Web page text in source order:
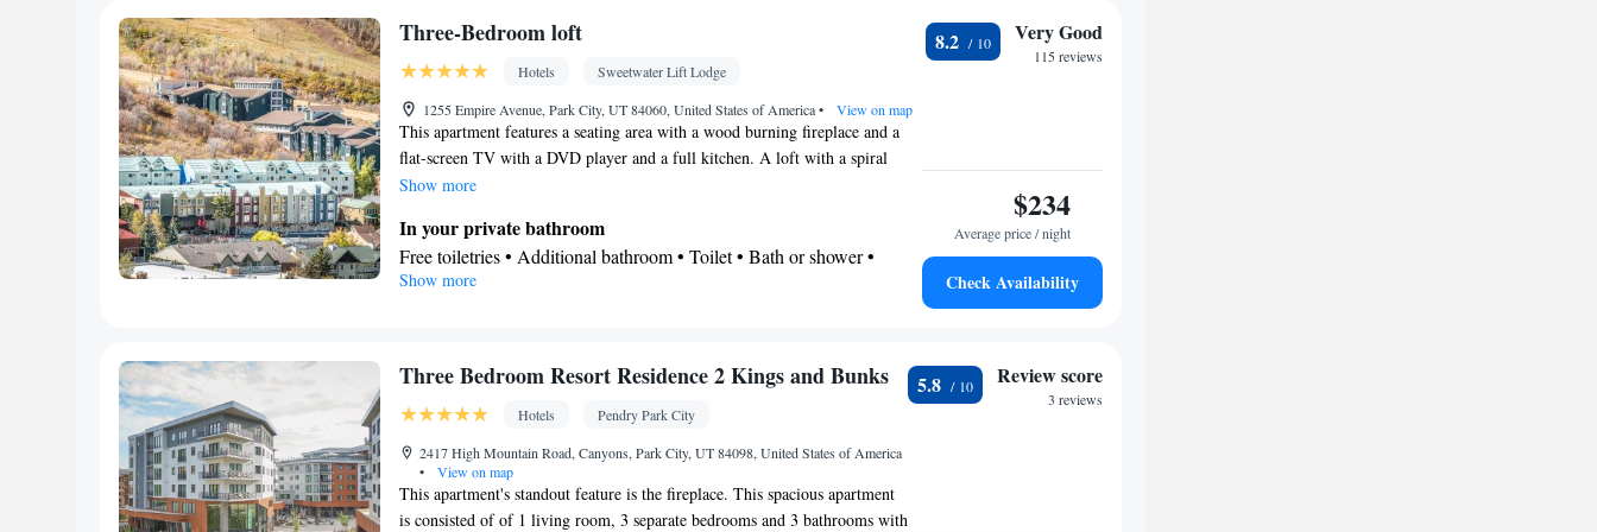
Facilities
Kitchen• Alarm clock • Telephone • Cable channels • DVD player •
Radio • Air conditioning • Tea/Coffee maker • Microwave
Smoking: No smoking
Three-Bedroom loft
Hotels
Sweetwater Lift Lodge
1255 Empire Avenue, Park City, UT 84060, United States of America• View on map
This apartment features a seating area with a wood burning fireplace and a
flat-screen TV with a DVD player and a full kitchen. A loft with a spiral
staircase is also included.
Show more
In your private bathroom
Free toiletries • Additional bathroom • Toilet • Bath or shower •
Hairdryer • Toilet paper
Dishwasher • Oven • Stovetop • Toaster • Dining table
Balcony
Facilities
Desk • Hardwood or parquet floors • Dining table • Dishwasher •
Upper floors accessible by stairs only • Oven • Sofa • Iron • DVD
Show more
8.2 Very Good
115 reviews
$234
Average price / night
Check Availability
Three Bedroom Resort Residence 2 Kings and Bunks
Hotels
Pendry Park City
2417 High Mountain Road, Canyons, Park City, UT 84098, United States of America
•
View on map
This apartment's standout feature is the fireplace. This spacious apartment
is consisted of of 1 living room, 3 separate bedrooms and 3 bathrooms with
5.8 Review score
3 reviews